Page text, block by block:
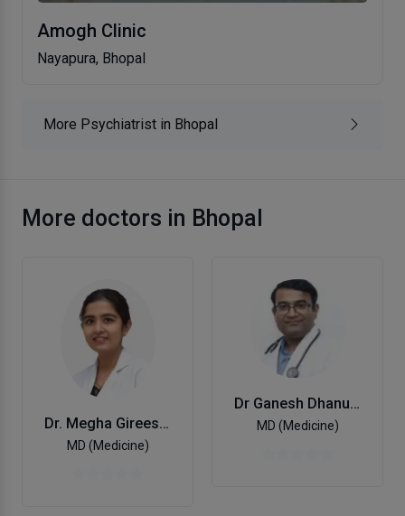
Amogh Clinic
Nayapura, Bhopal
More Psychiatrist in Bhopal
More doctors in Bhopal
Dr. Megha Gireesan Nair
MD (Medicine)
Dr Ganesh Dhanuka
MD (Medicine)